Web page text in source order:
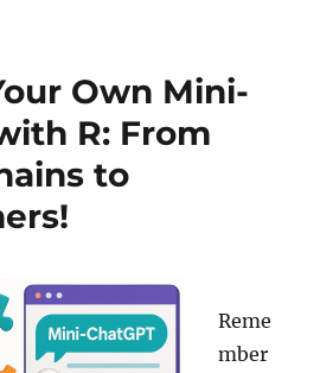
Own Mini-
R: From
to
Reme
mber